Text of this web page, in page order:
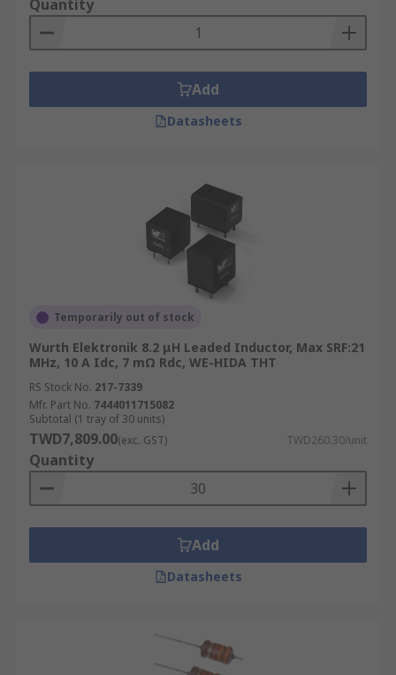
radio frequencies while allowing audio
signals to be transmitted.
Quantity
Add
Datasheets
Temporarily out of stock
Wurth Elektronik 8.2 μH Leaded Inductor, Max SRF:21
MHz, 10 A Idc, 7 mΩ Rdc, WE-HIDA THT
RS Stock No. 217-7339
Mfr. Part No. 7444011715082
Subtotal (1 tray of 30 units)
TWD7,809.00(exc. GST) TWD260.30/unit
Quantity
Add
Datasheets